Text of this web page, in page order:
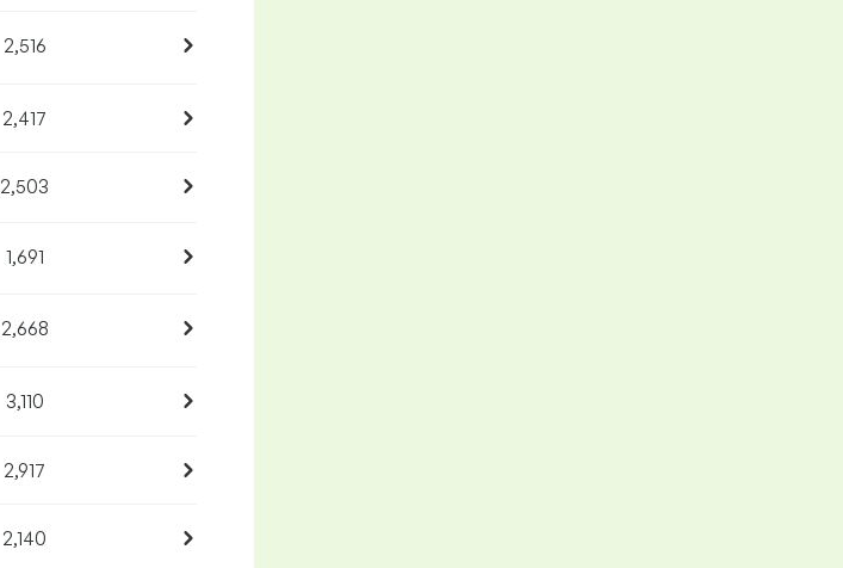
2,516
2,417
2,503
1,691
2,668
3,110
2,917
2,140